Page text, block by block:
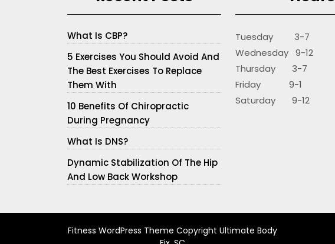
What Is CBP?
5 Exercises You Should Avoid And
The Best Exercises To Replace
Them With
10 Benefits Of Chiropractic
During Pregnancy
What Is DNS?
Dynamic Stabilization Of The Hip
And Low Back Workshop
Tuesday 3-7
Wednesday 9-12
Thursday 3-7
Friday 9-1
Saturday 9-12
Fitness WordPress Theme Copyright Ultimate Body